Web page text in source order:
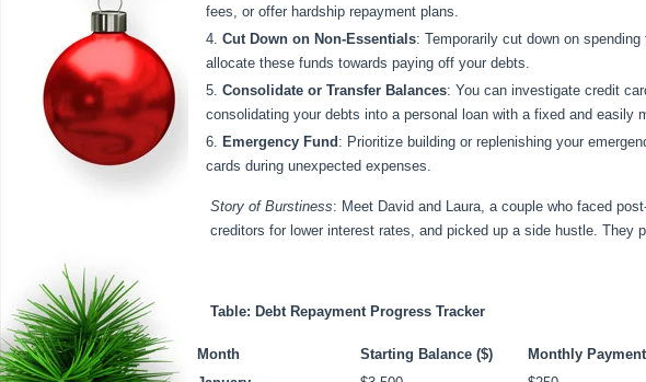
fees, or offer hardship repayment plans.
Cut Down on Non-Essentials: Temporarily cut down on
allocate these funds towards paying off your debts.
Consolidate or Transfer Balances: You can investigate credit
consolidating your debts into a personal loan with a fixed and easily
Emergency Fund: Prioritize building or replenishing your
cards during unexpected expenses.
Story of Burstiness: Meet David and Laura, a couple who faced
creditors for lower interest rates, and picked up a side hustle. They
Table: Debt Repayment Progress Tracker
Month Starting Balance ($) Monthly